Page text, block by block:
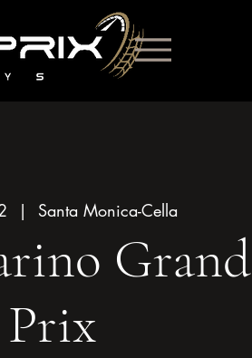
  |
Santa Monica-Cella
Grand
Prix